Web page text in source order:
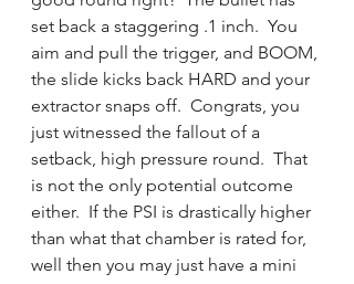
set back a staggering .1 inch.  You
aim and pull the trigger, and BOOM,
the slide kicks back HARD and your
extractor snaps off.  Congrats, you
just witnessed the fallout of a
setback, high pressure round.  That
is not the only potential outcome
either.  If the PSI is drastically higher
than what that chamber is rated for,
well then you may just have a mini